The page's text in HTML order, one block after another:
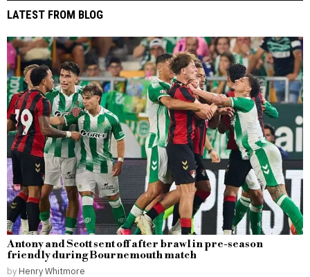
LATEST FROM BLOG
Antony and Scott sent off after brawl in pre-season
friendly during Bournemouth match
by Henry Whitmore